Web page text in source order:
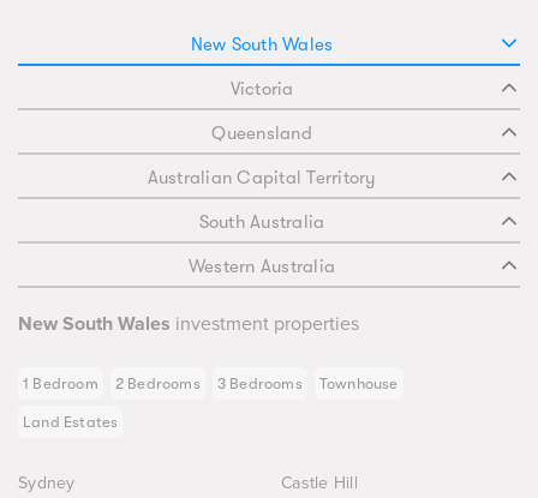
New South Wales
Victoria
Queensland
Australian Capital Territory
South Australia
Western Australia
New South Wales investment properties
1 Bedroom 2 Bedrooms 3 Bedrooms Townhouse
Land Estates
Sydney
Castle Hill